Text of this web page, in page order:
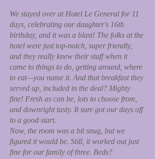
We stayed over at Hotel Le General for 11
days, celebrating our daughter's 16th
birthday, and it was a blast! The folks at the
hotel were just top-notch, super friendly,
and they really knew their stuff when it
came to things to do, getting around, where
to eat—you name it. And that breakfast they
served up, included in the deal? Mighty
fine! Fresh as can be, lots to choose from,
and downright tasty. It sure got our days off
to a good start.
Now, the room was a bit snug, but we
figured it would be. Still, it worked out just
fine for our family of three. Beds?